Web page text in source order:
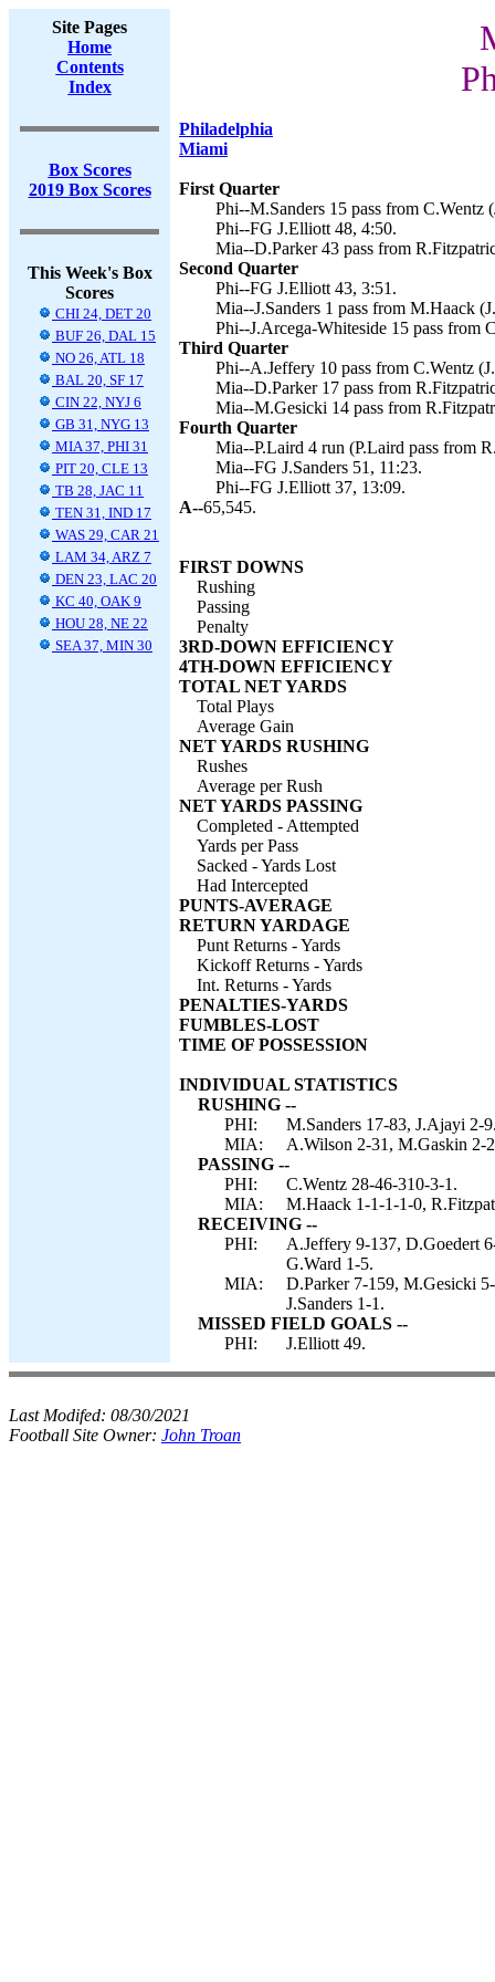
Site Pages
Home
Contents
Index
Box Scores
2019 Box Scores
This Week's Box
Scores
CHI 24, DET 20
BUF 26, DAL 15
NO 26, ATL 18
BAL 20, SF 17
CIN 22, NYJ 6
GB 31, NYG 13
MIA 37, PHI 31
PIT 20, CLE 13
TB 28, JAC 11
TEN 31, IND 17
WAS 29, CAR 21
LAM 34, ARZ 7
DEN 23, LAC 20
KC 40, OAK 9
HOU 28, NE 22
SEA 37, MIN 30
Philadelphia
Miami
First Quarter
Phi--M.Sanders 15 pass from C.Wentz
Phi--FG J.Elliott 48, 4:50.
Mia--D.Parker 43 pass from
Second Quarter
Phi--FG J.Elliott 43, 3:51.
Mia--J.Sanders 1 pass from M.Haack
Phi--J.Arcega-Whiteside 15 pass from
Third Quarter
Phi--A.Jeffery 10 pass from C.Wentz
Mia--D.Parker 17 pass from
Mia--M.Gesicki 14 pass from
Fourth Quarter
Mia--P.Laird 4 run (P.Laird pass from
Mia--FG J.Sanders 51, 11:23.
Phi--FG J.Elliott 37, 13:09.
A--65,545.
FIRST DOWNS
Rushing
Passing
Penalty
3RD-DOWN EFFICIENCY
4TH-DOWN EFFICIENCY
TOTAL NET YARDS
Total Plays
Average Gain
NET YARDS RUSHING
Rushes
Average per Rush
NET YARDS PASSING
Completed - Attempted
Yards per Pass
Sacked - Yards Lost
Had Intercepted
PUNTS-AVERAGE
RETURN YARDAGE
Punt Returns - Yards
Kickoff Returns - Yards
Int. Returns - Yards
PENALTIES-YARDS
FUMBLES-LOST
TIME OF POSSESSION
INDIVIDUAL STATISTICS
RUSHING --
PHI:
M.Sanders 17-83, J.Ajayi 2-
MIA:
A.Wilson 2-31, M.Gaskin 2-
PASSING --
PHI:
C.Wentz 28-46-310-3-1.
MIA:
M.Haack 1-1-1-1-0,
RECEIVING --
PHI:
A.Jeffery 9-137, D.Goedert
G.Ward 1-5.
MIA:
D.Parker 7-159, M.Gesicki
J.Sanders 1-1.
MISSED FIELD GOALS --
PHI:
J.Elliott 49.
Last Modifed: 08/30/2021
Football Site Owner: John Troan